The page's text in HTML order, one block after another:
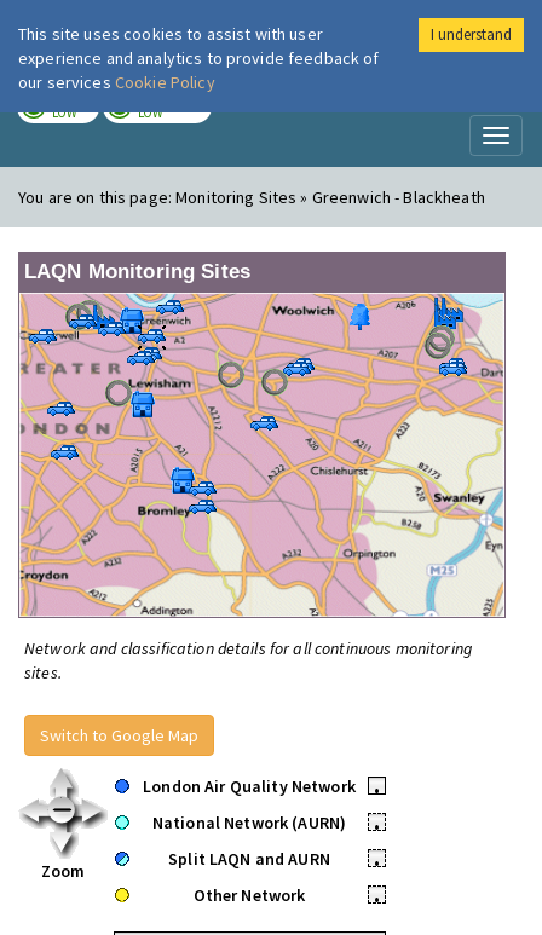
London Air
LOW LOW
You are on this page:Monitoring Sites » Greenwich - Blackheath
LAQN Monitoring Sites
Network and classification details for all continuous monitoring
sites.
Switch to Google Map
Zoom
London Air Quality Network
•
National Network (AURN)
•
Split LAQN and AURN
•
Other Network
•
This site uses cookies to assist with user
experience and analytics to provide feedback of
our services Cookie Policy
I understand